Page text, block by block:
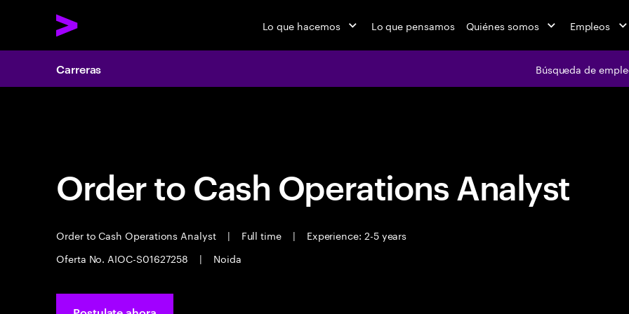
Lo que hacemos Lo que pensamos Quiénes somos Empleos
Carreras Búsqueda de
Carreras Búsqueda de
Order to Cash Operations Analyst
Order to Cash Operations Analyst | Full time |
Experience: 2-5 years
Oferta No. AIOC-S01627258
| Noida